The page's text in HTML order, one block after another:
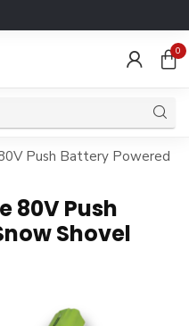
0
Push Battery Powered
80V Push
Shovel